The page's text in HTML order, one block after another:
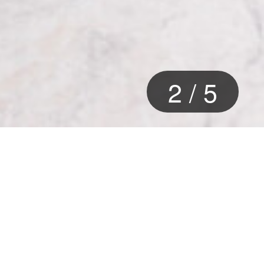
2 / 5